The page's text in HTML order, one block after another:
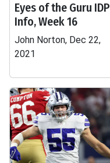
Eyes of the Guru IDP
Info, Week 16
John Norton, Dec 22,
2021